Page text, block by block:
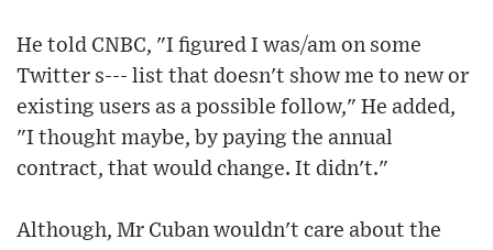
He told CNBC, "I figured I was/am on some
Twitter s--- list that doesn't show me to new or
existing users as a possible follow," He added,
"I thought maybe, by paying the annual
contract, that would change. It didn't."
Although, Mr Cuban wouldn't care about the